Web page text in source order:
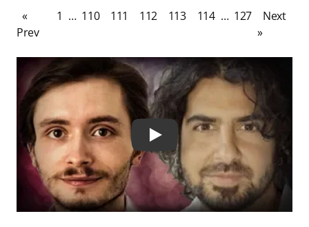
«
Prev
1 … 110 111 112 113 114 … 127
Next
»
Play